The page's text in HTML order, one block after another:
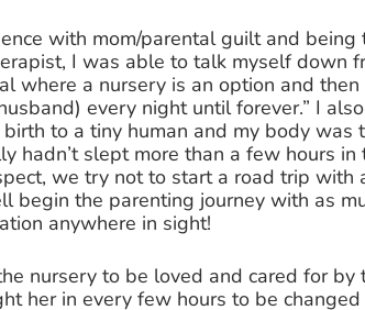
with mom/parental guilt and being
I was able to talk myself down
where a nursery is an option and
every night until forever.” I
to a tiny human and my body was
hadn’t slept more than a few hours
we try not to start a road trip with
begin the parenting journey with as
anywhere in sight!
nursery to be loved and cared for
her in every few hours to be